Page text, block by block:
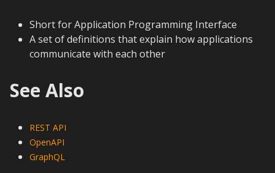
Short for Application Programming Interface
A set of definitions that explain how applications
communicate with each other
See Also
REST API
OpenAPI
GraphQL